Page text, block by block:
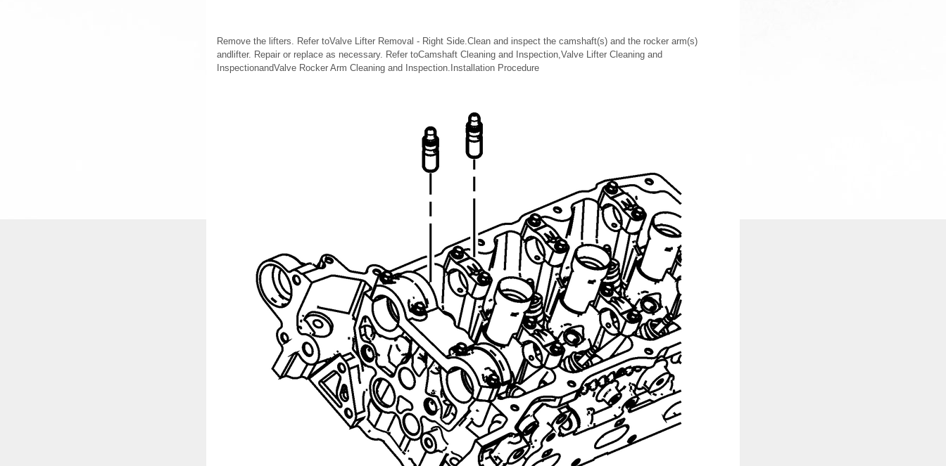
Remove the lifters. Refer toValve Lifter Removal - Right Side.Clean and inspect the camshaft(s) and the rocker arm(s)
andlifter. Repair or replace as necessary. Refer toCamshaft Cleaning and Inspection,Valve Lifter Cleaning and
InspectionandValve Rocker Arm Cleaning and Inspection.Installation Procedure